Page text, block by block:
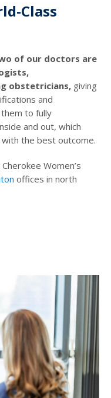
Class
of our doctors are
obstetricians, giving
and
to fully
and out, which
the best outcome.
Women’s
offices in north